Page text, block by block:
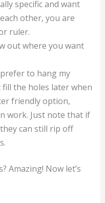
specific and want
other, you are
ruler.
out where you want
to hang my
the holes later when
friendly option,
work. Just note that if
can still rip off
Amazing! Now let’s